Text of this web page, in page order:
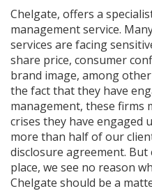
Chelgate, offers a
management service.
services are facing
share price, consumer
brand image, among
the fact that they have
management, these firms
crises they have engaged
more than half of our
disclosure agreement.
place, we see no reason
Chelgate should be a